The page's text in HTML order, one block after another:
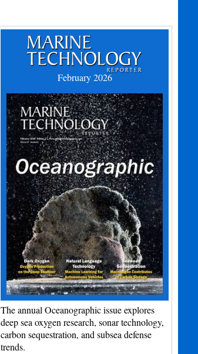
February 2026
The annual Oceanographic issue explores
deep sea oxygen research, sonar technology,
carbon sequestration, and subsea defense
trends.